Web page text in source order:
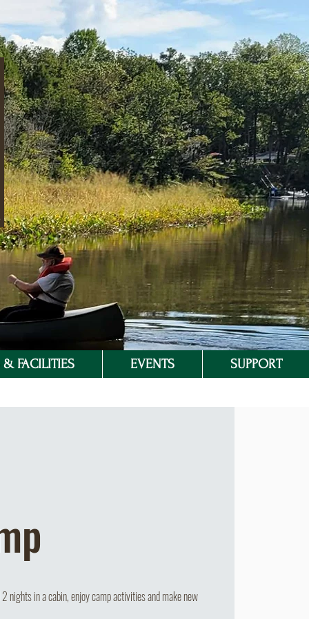
& FACILITIES EVENTS SUPPORT
nights in a cabin, enjoy camp activities and make new